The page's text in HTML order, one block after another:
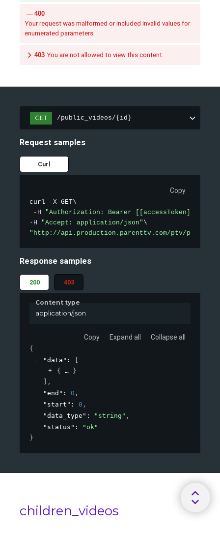
400
Your request was malformed or included invalid values for
enumerated parameters.
403 You are not allowed to view this content.
GET /public_videos/{id}
Request samples
Curl
Copy
curl -X GET\
- H "Authorization: Bearer [[accessToken]]"
- H "Accept: application/json"
"http://api.production.parenttv.com/ptv/public-
Response samples
200 403
Content type
application/json
Copy Expand all Collapse all
{
"data" :
{
}
,
"end" : 0 ,
"start" : 0 ,
"data_type" : "string" ,
"status" :
"ok"
}
children_videos